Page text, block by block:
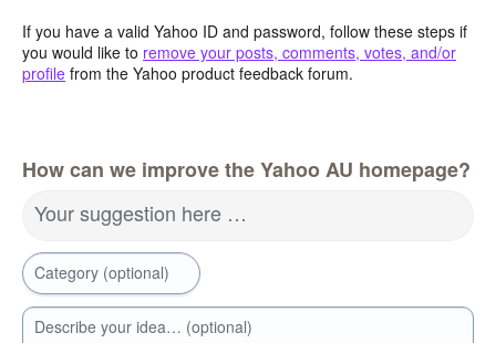
If you have a valid Yahoo ID and password, follow these steps if
you would like to remove your posts, comments, votes, and/or
profile from the Yahoo product feedback forum.
How can we improve the Yahoo AU homepage?
Your suggestion here …
Category (optional)
Describe your idea… (optional)